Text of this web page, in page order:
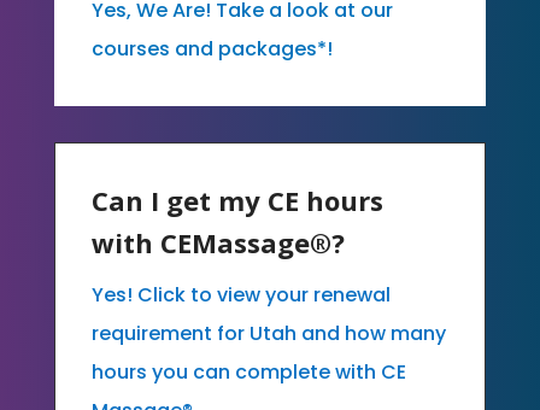
Yes, We Are! Take a look at our
courses and packages*!
Can I get my CE hours
with CEMassage®?
Yes! Click to view your renewal
requirement for Utah and how many
hours you can complete with CE